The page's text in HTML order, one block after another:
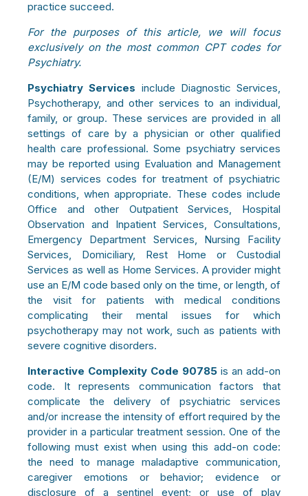
practice succeed.
For the purposes of this article, we will focus
exclusively on the most common CPT codes for
Psychiatry.
Psychiatry Services include Diagnostic Services,
Psychotherapy, and other services to an individual,
family, or group. These services are provided in all
settings of care by a physician or other qualified
health care professional. Some psychiatry services
may be reported using Evaluation and Management
(E/M) services codes for treatment of psychiatric
conditions, when appropriate. These codes include
Office and other Outpatient Services, Hospital
Observation and Inpatient Services, Consultations,
Emergency Department Services, Nursing Facility
Services, Domiciliary, Rest Home or Custodial
Services as well as Home Services. A provider might
use an E/M code based only on the time, or length, of
the visit for patients with medical conditions
complicating their mental issues for which
psychotherapy may not work, such as patients with
severe cognitive disorders.
Interactive Complexity Code 90785 is an add-on
code. It represents communication factors that
complicate the delivery of psychiatric services
and/or increase the intensity of effort required by the
provider in a particular treatment session. One of the
following must exist when using this add-on code:
the need to manage maladaptive communication,
caregiver emotions or behavior; evidence or
disclosure of a sentinel event; or use of play